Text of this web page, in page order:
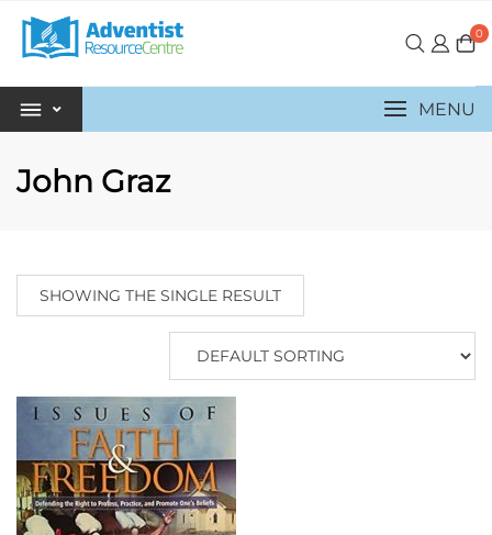
0
MENU
John Graz
SHOWING THE SINGLE RESULT